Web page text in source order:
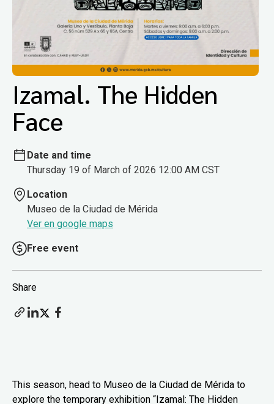
Izamal. The Hidden
Face
Date and time
Thursday 19 of March of 2026 12:00 AM CST
Location
Museo de la Ciudad de Mérida
Ver en google maps
Free event
Share
This season, head to Museo de la Ciudad de Mérida to
explore the temporary exhibition “Izamal: The Hidden